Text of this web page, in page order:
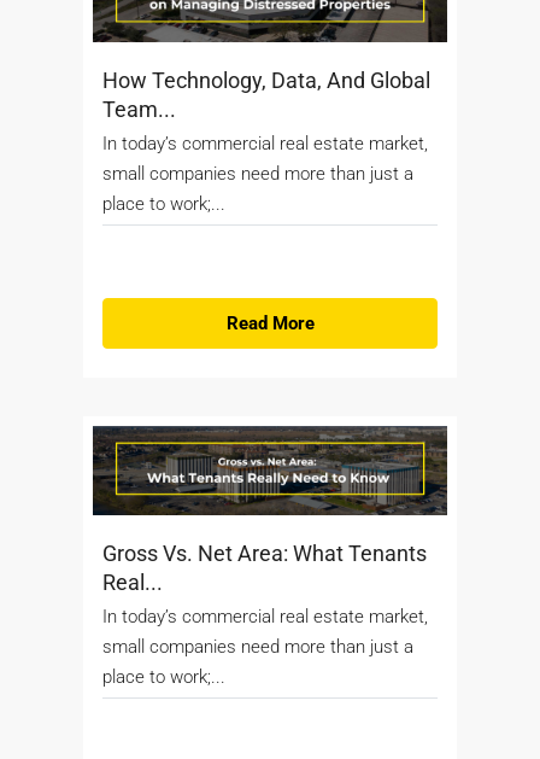
How Technology, Data, And Global
Team...
In today’s commercial real estate market,
small companies need more than just a
place to work;...
Read More
Gross Vs. Net Area: What Tenants
Real...
In today’s commercial real estate market,
small companies need more than just a
place to work;...